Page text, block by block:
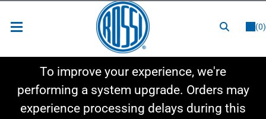
(0)
Shop By Category
Shop By Style
To improve your experience, we're
performing a system upgrade. Orders may
experience processing delays during this